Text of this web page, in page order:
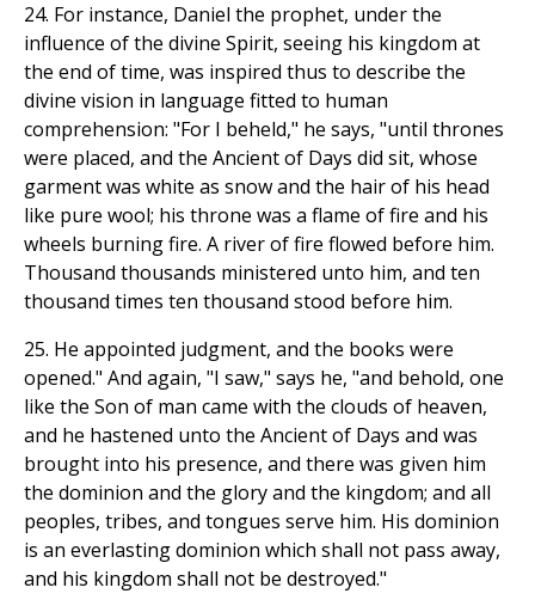
24. For instance, Daniel the prophet, under the
influence of the divine Spirit, seeing his kingdom at
the end of time, was inspired thus to describe the
divine vision in language fitted to human
comprehension: "For I beheld," he says, "until thrones
were placed, and the Ancient of Days did sit, whose
garment was white as snow and the hair of his head
like pure wool; his throne was a flame of fire and his
wheels burning fire. A river of fire flowed before him.
Thousand thousands ministered unto him, and ten
thousand times ten thousand stood before him.
25. He appointed judgment, and the books were
opened." And again, "I saw," says he, "and behold, one
like the Son of man came with the clouds of heaven,
and he hastened unto the Ancient of Days and was
brought into his presence, and there was given him
the dominion and the glory and the kingdom; and all
peoples, tribes, and tongues serve him. His dominion
is an everlasting dominion which shall not pass away,
and his kingdom shall not be destroyed."